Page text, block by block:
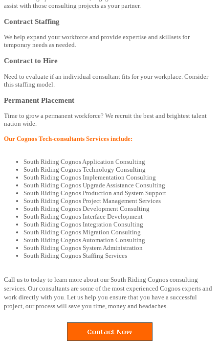
assist with those consulting projects as your partner.
Contract Staffing
We help expand your workforce and provide expertise and skillsets for
temporary needs as needed.
Contract to Hire
Need to evaluate if an individual consultant fits for your workplace. Consider
this staffing model.
Permanent Placement
Time to grow a permanent workforce? We recruit the best and brightest talent
nation wide.
Our Cognos Tech-consultants Services include:
South Riding Cognos Application Consulting
South Riding Cognos Technology Consulting
South Riding Cognos Implementation Consulting
South Riding Cognos Upgrade Assistance Consulting
South Riding Cognos Production and System Support
South Riding Cognos Project Management Services
South Riding Cognos Development Consulting
South Riding Cognos Interface Development
South Riding Cognos Integration Consulting
South Riding Cognos Migration Consulting
South Riding Cognos Automation Consulting
South Riding Cognos System Administration
South Riding Cognos Staffing Services
Call us to today to learn more about our South Riding Cognos consulting
services. Our consultants are some of the most experienced Cognos experts and
work directly with you. Let us help you ensure that you have a successful
project, our process will save you time, money and headaches.